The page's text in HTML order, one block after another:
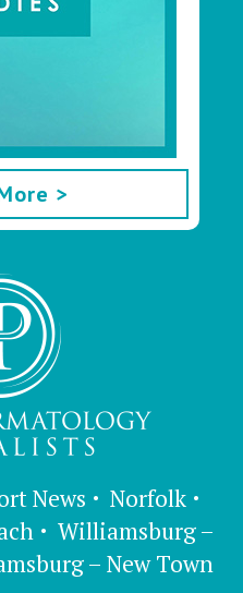
>
News
Norfolk
Williamsburg –
– New Town